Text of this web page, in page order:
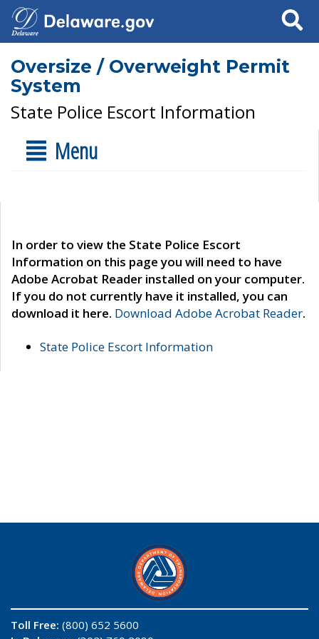
Search
Oversize / Overweight Permit
System
State Police Escort Information
Menu
In order to view the State Police Escort
Information on this page you will need to have
Adobe Acrobat Reader installed on your computer.
If you do not currently have it installed, you can
download it here. Download Adobe Acrobat Reader.
State Police Escort Information
Toll Free: (800) 652 5600